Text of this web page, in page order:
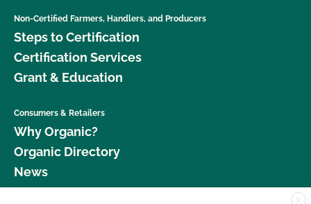
Non-Certified Farmers, Handlers, and Producers
Steps to Certification
Certification Services
Grant & Education
Consumers & Retailers
Why Organic?
Organic Directory
News
X